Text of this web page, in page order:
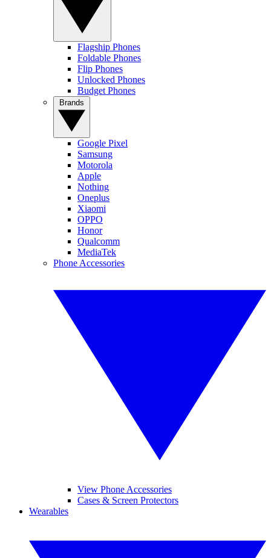
Flagship Phones
Foldable Phones
Flip Phones
Unlocked Phones
Budget Phones
Google Pixel
Samsung
Motorola
Apple
Nothing
Oneplus
Xiaomi
OPPO
Honor
Qualcomm
MediaTek
Phone Accessories
View Phone Accessories
Cases & Screen Protectors
Wearables